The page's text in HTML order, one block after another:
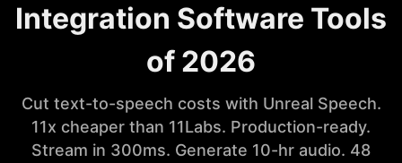
Integration Software Tools
of 2026
Cut text-to-speech costs with Unreal Speech.
11x cheaper than 11Labs. Production-ready.
Stream in 300ms. Generate 10-hr audio. 48